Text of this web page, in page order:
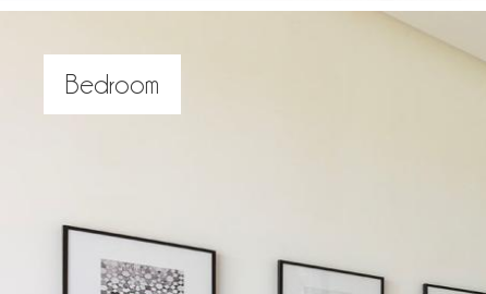
Bedroom